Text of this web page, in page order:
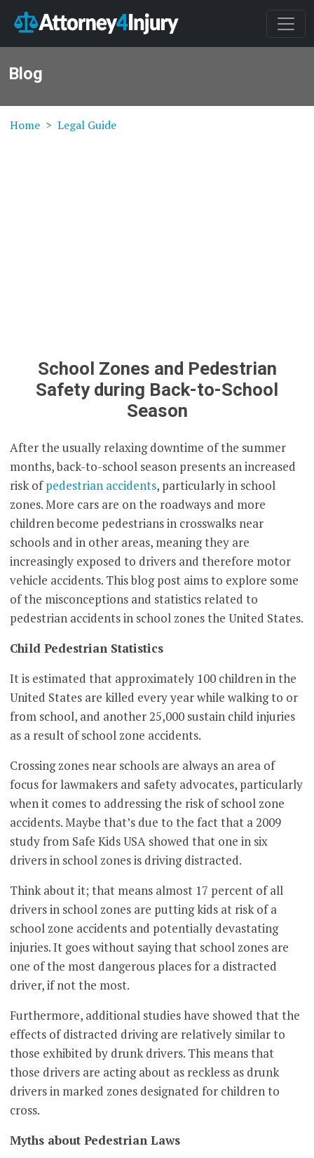
Blog
Home Legal Guide
School Zones and Pedestrian
Safety during Back-to-School
Season
After the usually relaxing downtime of the summer
months, back-to-school season presents an increased
risk ofpedestrian accidents, particularly in school
zones. More cars are on the roadways and more
children become pedestrians in crosswalks near
schools and in other areas, meaning they are
increasingly exposed to drivers and therefore motor
vehicle accidents. This blog post aims to explore some
of the misconceptions and statistics related to
pedestrian accidents in school zones the United States.
Child Pedestrian Statistics
It is estimated that approximately 100 children in the
United States are killed every year while walking to or
from school, and another 25,000 sustain child injuries
as a result of school zone accidents.
Crossing zones near schools are always an area of
focus for lawmakers and safety advocates, particularly
when it comes to addressing the risk of school zone
accidents. Maybe that’s due to the fact that a 2009
study from Safe Kids USA showed that one in six
drivers in school zones is driving distracted.
Think about it; that means almost 17 percent of all
drivers in school zones are putting kids at risk of a
school zone accidents and potentially devastating
injuries. It goes without saying that school zones are
one of the most dangerous places for a distracted
driver, if not the most.
Furthermore, additional studies have showed that the
effects of distracted driving are relatively similar to
those exhibited by drunk drivers. This means that
those drivers are acting about as reckless as drunk
drivers in marked zones designated for children to
cross.
Myths about Pedestrian Laws